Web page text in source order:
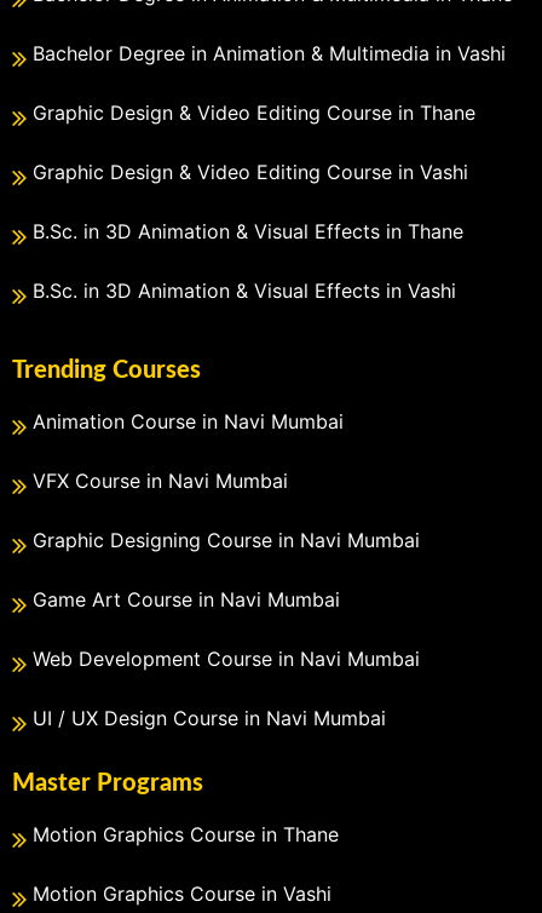
Bachelor Degree in Animation & Multimedia in Vashi
Graphic Design & Video Editing Course in Thane
Graphic Design & Video Editing Course in Vashi
B.Sc. in 3D Animation & Visual Effects in Thane
B.Sc. in 3D Animation & Visual Effects in Vashi
Trending Courses
Animation Course in Navi Mumbai
VFX Course in Navi Mumbai
Graphic Designing Course in Navi Mumbai
Game Art Course in Navi Mumbai
Web Development Course in Navi Mumbai
UI / UX Design Course in Navi Mumbai
Master Programs
Motion Graphics Course in Thane
Motion Graphics Course in Vashi